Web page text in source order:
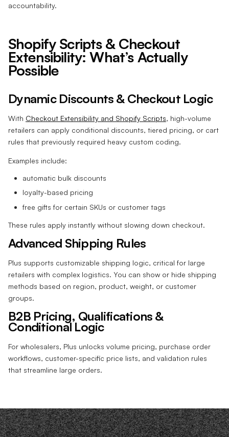
accountability.
Shopify Scripts & Checkout
Extensibility: What’s Actually
Possible
Dynamic Discounts & Checkout Logic
With Checkout Extensibility and Shopify Scripts, high-volume
retailers can apply conditional discounts, tiered pricing, or cart
rules that previously required heavy custom coding.
Examples include:
automatic bulk discounts
loyalty-based pricing
free gifts for certain SKUs or customer tags
These rules apply instantly without slowing down checkout.
Advanced Shipping Rules
Plus supports customizable shipping logic, critical for large
retailers with complex logistics. You can show or hide shipping
methods based on region, product, weight, or customer
groups.
B2B Pricing, Qualifications &
Conditional Logic
For wholesalers, Plus unlocks volume pricing, purchase order
workflows, customer-specific price lists, and validation rules
that streamline large orders.